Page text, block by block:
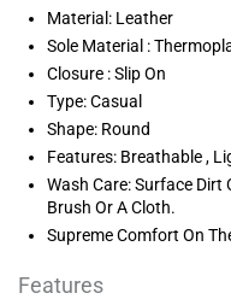
Material: Leather
Sole Material :
Closure : Slip On
Type: Casual
Shape: Round
Features: Breathable ,
Wash Care: Surface Dirt
Brush Or A Cloth.
Supreme Comfort On
Features